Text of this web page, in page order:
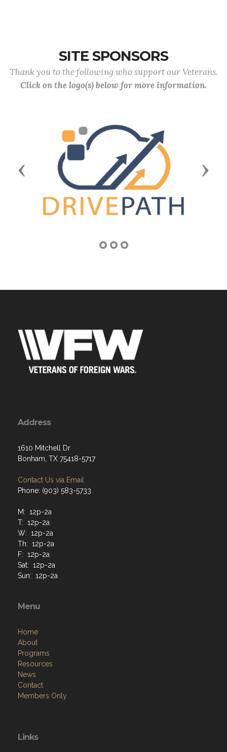
SITE SPONSORS
Thank you to the following who support our Veterans.
Click on the logo(s) below for more information.
Previous Next
Address
1610 Mitchell Dr
Bonham, TX 75418-5717
Contact Us via Email
Phone: (903) 583-5733
M: 12p-2a
T: 12p-2a
W: 12p-2a
Th: 12p-2a
F: 12p-2a
Sat: 12p-2a
Sun: 12p-2a
Menu
Home
About
Programs
Resources
News
Contact
Members Only
Links